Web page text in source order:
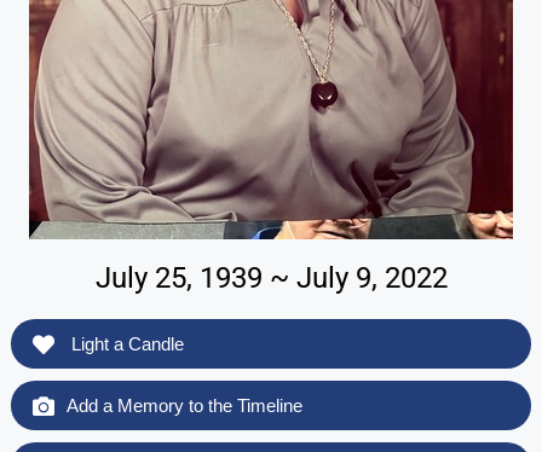
July 25, 1939 ~ July 9, 2022
Light a Candle
Add a Memory to the Timeline